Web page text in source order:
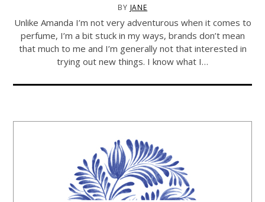
BY JANE
Unlike Amanda I’m not very adventurous when it comes to
perfume, I’m a bit stuck in my ways, brands don’t mean
that much to me and I’m generally not that interested in
trying out new things. I know what I…